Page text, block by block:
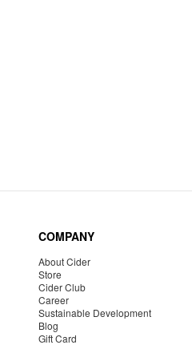
COMPANY
About Cider
Store
Cider Club
Career
Sustainable Development
Blog
Gift Card